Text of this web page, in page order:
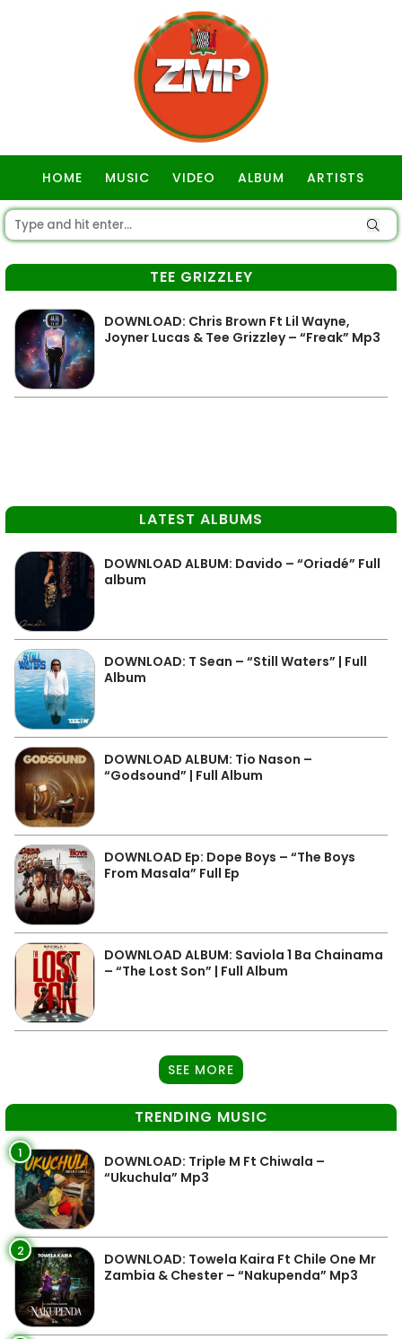
HOME MUSIC VIDEO ALBUM ARTISTS
TEE GRIZZLEY
DOWNLOAD: Chris Brown Ft Lil Wayne,
Joyner Lucas & Tee Grizzley – “Freak” Mp3
LATEST ALBUMS
DOWNLOAD ALBUM: Davido – “Oriadé” Full
album
DOWNLOAD: T Sean – “Still Waters” | Full
Album
DOWNLOAD ALBUM: Tio Nason –
“Godsound” | Full Album
DOWNLOAD Ep: Dope Boys – “The Boys
From Masala” Full Ep
DOWNLOAD ALBUM: Saviola 1 Ba Chainama
– “The Lost Son” | Full Album
SEE MORE
TRENDING MUSIC
1
DOWNLOAD: Triple M Ft Chiwala –
“Ukuchula” Mp3
2
DOWNLOAD: Towela Kaira Ft Chile One Mr
Zambia & Chester – “Nakupenda” Mp3